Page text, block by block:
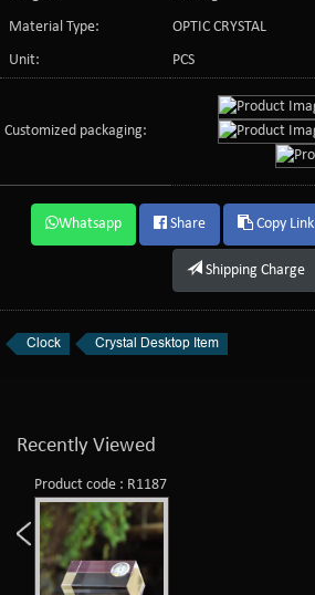
Material Type:
OPTIC CRYSTAL
Unit:
PCS
Customized packaging:
Whatsapp Share Copy Link
Shipping Charge
Clock Crystal Desktop Item
Recently Viewed
Product code : R1187